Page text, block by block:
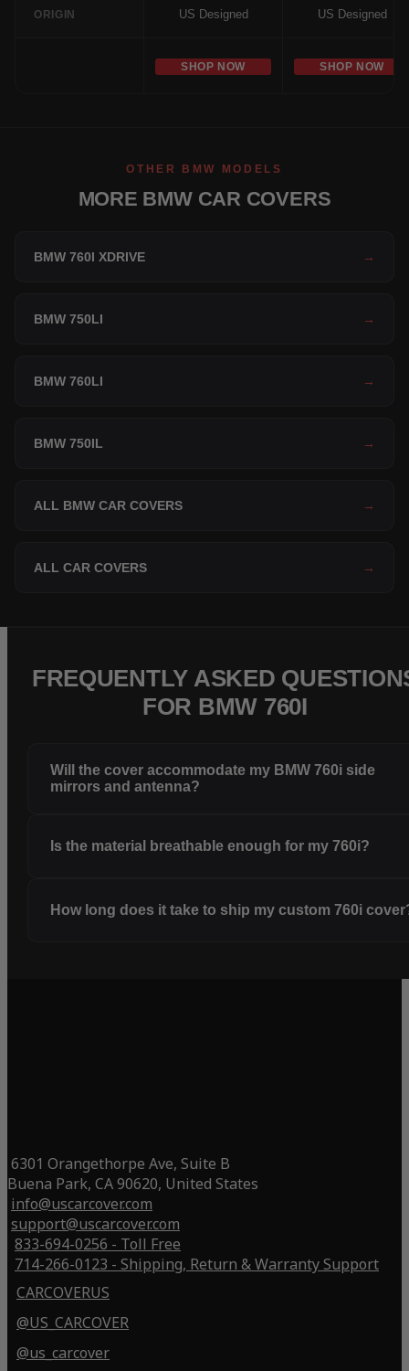
ORIGIN US Designed US Designed
SHOP NOW SHOP NOW
OTHER BMW MODELS
MORE BMW CAR COVERS
BMW 760I XDRIVE →
BMW 750LI →
BMW 760LI →
BMW 750IL →
ALL BMW CAR COVERS →
ALL CAR COVERS →
FREQUENTLY ASKED
FOR BMW 760I
Will the cover accommodate my BMW 760i side
mirrors and antenna?
Is the material breathable enough for my 760i?
How long does it take to ship my custom 760i
6301 Orangethorpe Ave, Suite B
Buena Park, CA 90620, United States
info@uscarcover.com
support@uscarcover.com
833-694-0256 - Toll Free
714-266-0123 - Shipping, Return & Warranty Support
CARCOVERUS
@US_CARCOVER
@us_carcover